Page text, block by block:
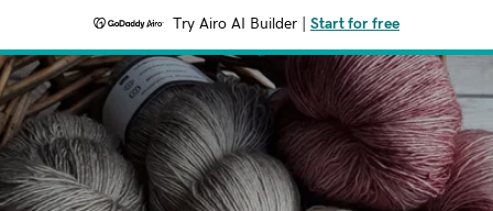
Try Airo AI Builder Start for free